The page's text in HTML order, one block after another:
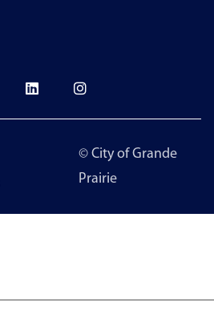
© City of Grande
Prairie